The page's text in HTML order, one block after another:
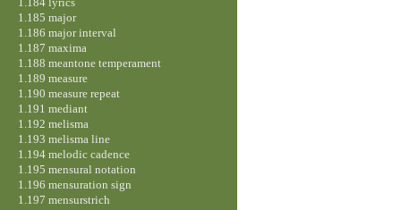
1.185 major
1.186 major interval
1.187 maxima
1.188 meantone temperament
1.189 measure
1.190 measure repeat
1.191 mediant
1.192 melisma
1.193 melisma line
1.194 melodic cadence
1.195 mensural notation
1.196 mensuration sign
1.197 mensurstrich